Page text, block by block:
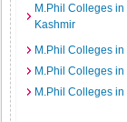
M.Phil Colleges in
Kashmir
M.Phil Colleges
M.Phil Colleges
M.Phil Colleges